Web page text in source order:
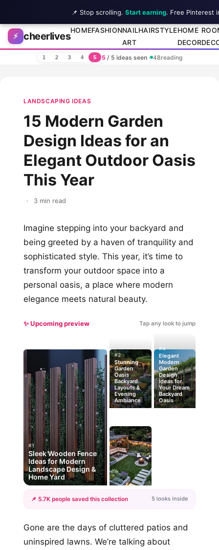
Skip to content
⚡ cheerlives
HOMEFASHIONNAIL
ART
HAIRSTYLEHOME
DECOR
1 2 3 4 5 5/ 5 ideas seen · 48reading
LANDSCAPING IDEAS
15 Modern Garden
Design Ideas for an
Elegant Outdoor Oasis
This Year
· 3 min read
Imagine stepping into your backyard and
being greeted by a haven of tranquility and
sophisticated style. This year, it’s time to
transform your outdoor space into a
personal oasis, a place where modern
elegance meets natural beauty.
✨ Upcoming preview Tap any look to jump
#1
Sleek Wooden Fence
Ideas for Modern
Landscape Design &
Home Yard
#2
Stunning
Garden
Oasis
Backyard
Layouts &
Evening
Ambiance
#4
Elegant
Modern
Garden
Design
Ideas for
Your Dream
Backyard
Oasis
+2
📌 5.7K people saved this collection 5 looks inside
Gone are the days of cluttered patios and
uninspired lawns. We’re talking about
📌 Stop scrolling. Start earning. Free Pinterest